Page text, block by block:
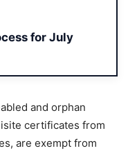
for July
and orphan
certificates from
are exempt from